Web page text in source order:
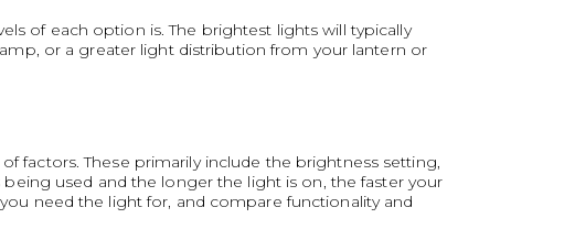
of each option is. The brightest lights will typically
or a greater light distribution from your lantern or
factors. These primarily include the brightness setting,
used and the longer the light is on, the faster your
need the light for, and compare functionality and